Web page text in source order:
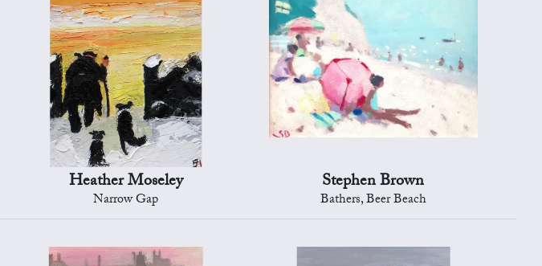
Heather Moseley
Narrow Gap
Stephen Brown
Bathers, Beer Beach